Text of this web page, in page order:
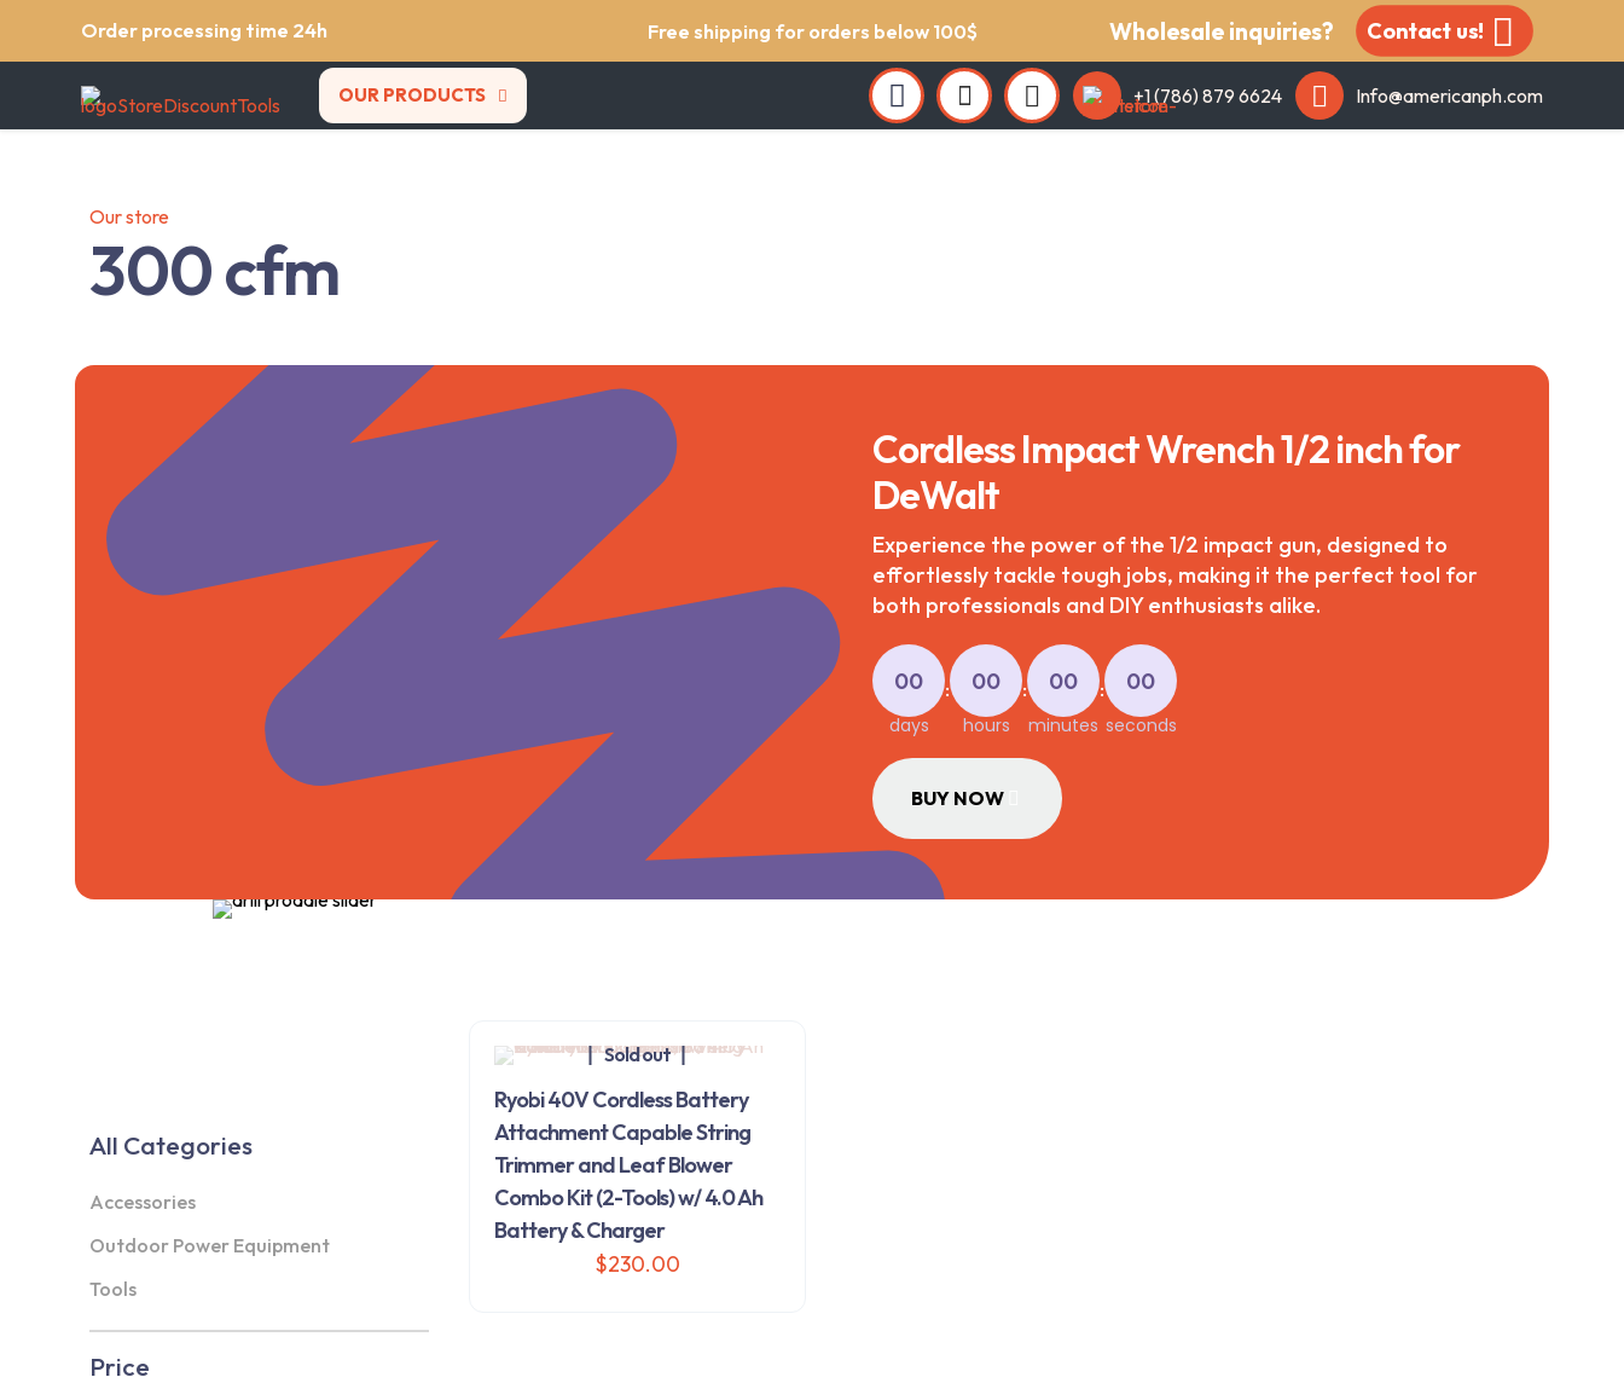
Order processing time 24h Support service 24/7 Wholesale inquiries? Contact us!
OUR PRODUCTS +1 (786) 879 6624 Info@americanph.com
Our store
300 cfm
Cordless Impact Wrench 1/2 inch for
DeWalt
Experience the power of the 1/2 impact gun, designed to
effortlessly tackle tough jobs, making it the perfect tool for
both professionals and DIY enthusiasts alike.
00
days
: 00
hours
: 00
minutes
: 00
seconds
BUY NOW
All Categories
Accessories
Outdoor Power Equipment
Tools
Price
Sold out
Ryobi 40V Cordless Battery
Attachment Capable String
Trimmer and Leaf Blower
Combo Kit (2-Tools) w/ 4.0 Ah
Battery & Charger
$230.00